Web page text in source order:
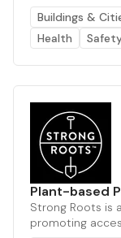
Buildings &
Health
Plant-based
Strong Roots is
promoting